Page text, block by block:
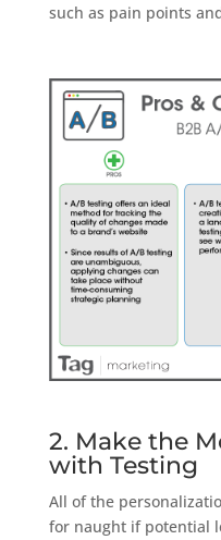
such as pain points
2. Make the
with Testing
All of the
for naught if potential